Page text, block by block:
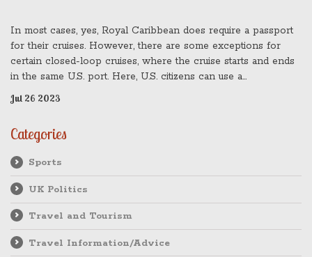
In most cases, yes, Royal Caribbean does require a passport
for their cruises. However, there are some exceptions for
certain closed-loop cruises, where the cruise starts and ends
in the same U.S. port. Here, U.S. citizens can use a
government-issued photo ID and certified birth certificate
instead. But, keep in mind, traveling without a passport can
ship should you miss the initial boarding. So, while it might not
always be mandatory, it's generally recommended to cruise
with a passport.
Jul 26 2023
Categories
Sports
UK Politics
Travel and Tourism
Travel Information/Advice